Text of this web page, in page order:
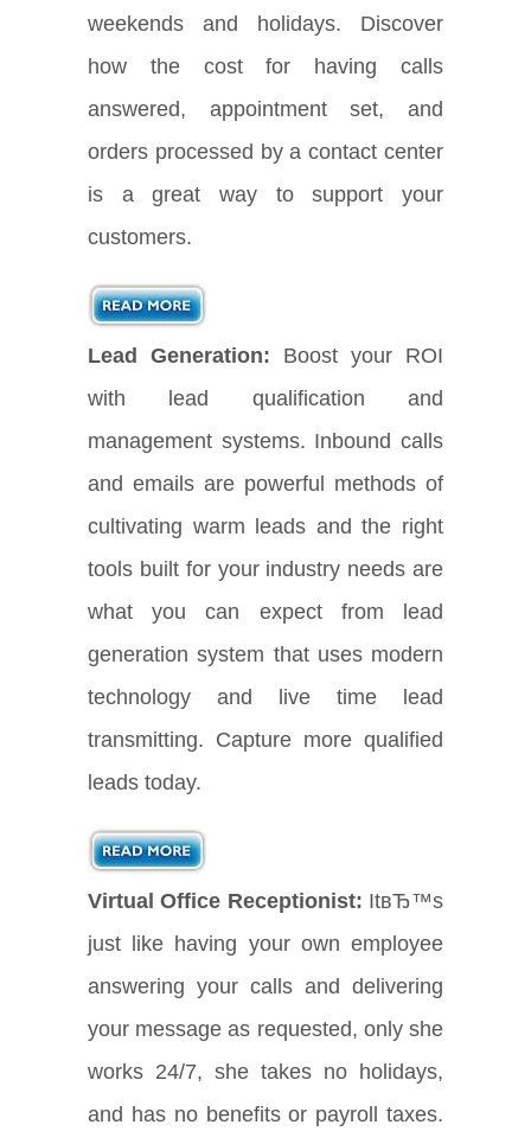
weekends and holidays. Discover
how the cost for having calls
answered, appointment set, and
orders processed by a contact center
is a great way to support your
customers.
Lead Generation: Boost your ROI
with lead qualification and
management systems. Inbound calls
and emails are powerful methods of
cultivating warm leads and the right
tools built for your industry needs are
what you can expect from lead
generation system that uses modern
technology and live time lead
transmitting. Capture more qualified
leads today.
Virtual Office Receptionist: ItвЂ™s
just like having your own employee
answering your calls and delivering
your message as requested, only she
works 24/7, she takes no holidays,
and has no benefits or payroll taxes.